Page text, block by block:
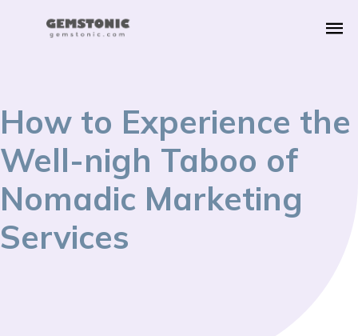
How to Experience the
Well-nigh Taboo of
Nomadic Marketing
Services